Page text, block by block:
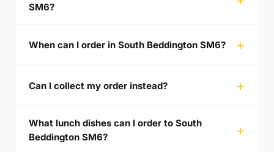
SM6?
When can I order in South Beddington SM6?
Can I collect my order instead?
What lunch dishes can I order to South
Beddington SM6?